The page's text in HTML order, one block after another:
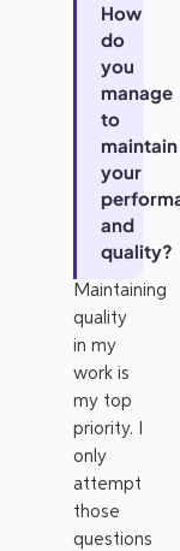
How
do
you
manage
to
maintain
your
and
quality?
Maintaining
quality
in my
work is
my top
priority. I
only
attempt
those
questions